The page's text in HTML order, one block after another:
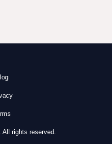
rights reserved.